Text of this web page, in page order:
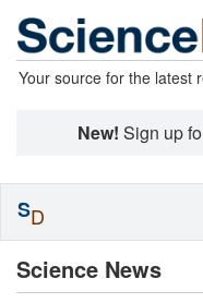
Your source for the latest
New! Sign up
Science News
SD